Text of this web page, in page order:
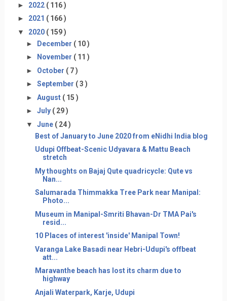
► 2022 ( 116 )
► 2021 ( 166 )
▼ 2020 ( 159 )
► December ( 10 )
►
November ( 11 )
► October ( 7 )
► September ( 3 )
► August ( 15 )
► July ( 29 )
▼ June ( 24 )
Best of January to June 2020 from eNidhi India blog
Udupi Offbeat-Scenic Udyavara & Mattu Beach
stretch
My thoughts on Bajaj Qute quadricycle: Qute vs
Nan...
Salumarada Thimmakka Tree Park near Manipal:
Photo...
Museum in Manipal-Smriti Bhavan-Dr TMA Pai's
resid...
10 Places of interest 'inside' Manipal Town!
Varanga Lake Basadi near Hebri-Udupi's offbeat
att...
Maravanthe beach has lost its charm due to
highway
Anjali Waterpark, Karje, Udupi